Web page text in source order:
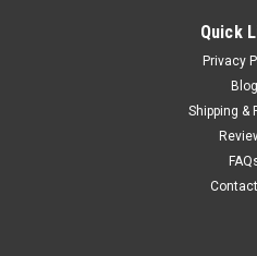
Quick
Privacy
Blog
Shipping &